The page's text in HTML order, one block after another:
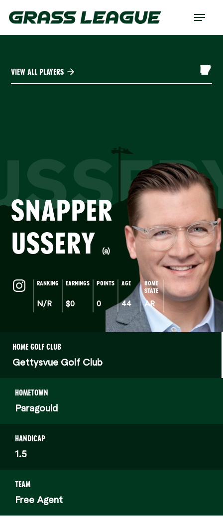
Menu
VIEW ALL PLAYERS
SNAPPER
USSERY
(a)
RANKING
N/R
EARNINGS
$0
POINTS
0
AGE
44
HOME
STATE
AR
HOME GOLF CLUB
Gettysvue Golf Club
HOMETOWN
Paragould
HANDICAP
1.5
TEAM
Free Agent